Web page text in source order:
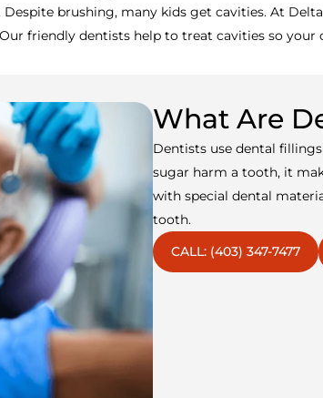
brushing, many kids get cavities. At
friendly dentists help to treat cavities so your
What Are
Dentists use dental
sugar harm a tooth, it
with special dental
tooth.
CALL: (403) 347-7477